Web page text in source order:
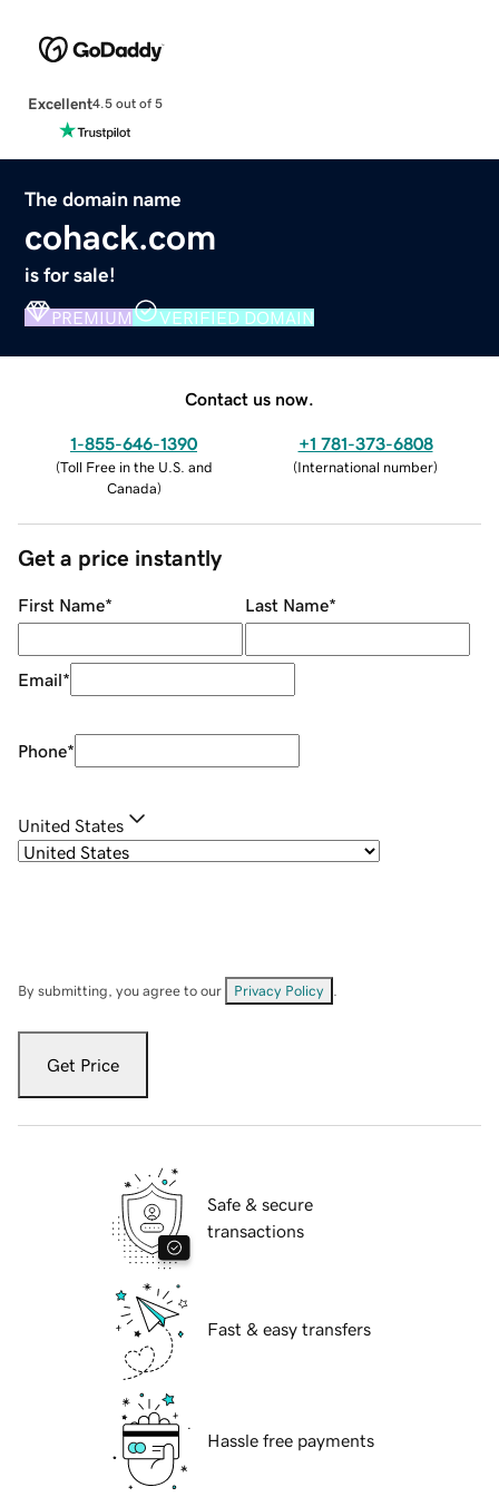
Excellent4.5 out of 5
The domain name
cohack.com
is for sale!
PREMIUM VERIFIED DOMAIN
Contact us now.
1-855-646-1390
(Toll Free in the U.S. and
Canada)
+1 781-373-6808
(International number)
Get a price instantly
First Name* Last Name*
Email*
Phone*
United States
By submitting, you agree to our Privacy Policy
Get Price
Safe & secure
transactions
Fast & easy transfers
Hassle free payments